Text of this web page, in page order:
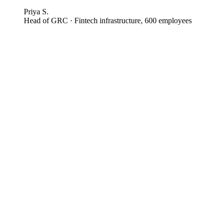
Priya S.
Head of GRC · Fintech infrastructure, 600 employees